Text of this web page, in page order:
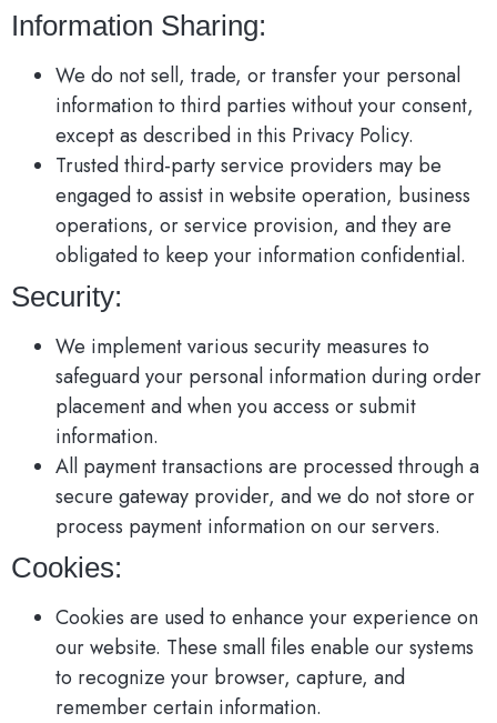
Information Sharing:
We do not sell, trade, or transfer your personal
information to third parties without your consent,
except as described in this Privacy Policy.
Trusted third-party service providers may be
engaged to assist in website operation, business
operations, or service provision, and they are
obligated to keep your information confidential.
Security:
We implement various security measures to
safeguard your personal information during order
placement and when you access or submit
information.
All payment transactions are processed through a
secure gateway provider, and we do not store or
process payment information on our servers.
Cookies:
Cookies are used to enhance your experience on
our website. These small files enable our systems
to recognize your browser, capture, and
remember certain information.